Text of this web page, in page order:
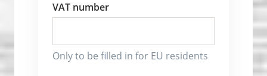
VAT number
Only to be filled in for EU residents